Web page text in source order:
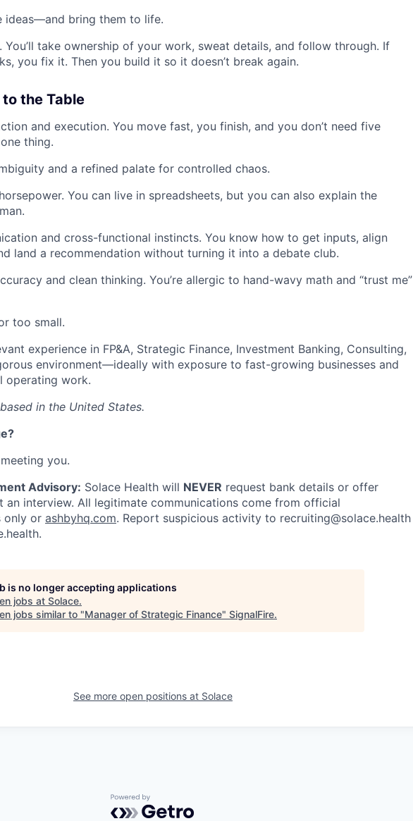
ideas—and bring them to life.
You’ll take ownership of your work, sweat details, and follow through. If
you fix it. Then you build it so it doesn’t break again.
the Table
and execution. You move fast, you finish, and you don’t need five
thing.
and a refined palate for controlled chaos.
You can live in spreadsheets, but you can also explain the
and cross-functional instincts. You know how to get inputs, align
land a recommendation without turning it into a debate club.
and clean thinking. You’re allergic to hand-wavy math and “trust me”
too small.
experience in FP&A, Strategic Finance, Investment Banking, Consulting,
environment—ideally with exposure to fast-growing businesses and
operating work.
in the United States.
you.
Advisory: Solace Health will NEVER request bank details or offer
an interview. All legitimate communications come from official
only or ashbyhq.com. Report suspicious activity to recruiting@solace.health
is no longer accepting applications
jobs at Solace.
jobs similar to "Manager of Strategic Finance" SignalFire.
See more open positions at Solace
Powered by Getro.com